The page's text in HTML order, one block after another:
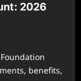
2026
benefits,